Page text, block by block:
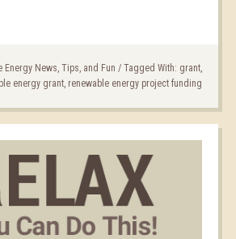
Energy News, Tips, and Fun / Tagged With: grant,
energy grant, renewable energy project funding